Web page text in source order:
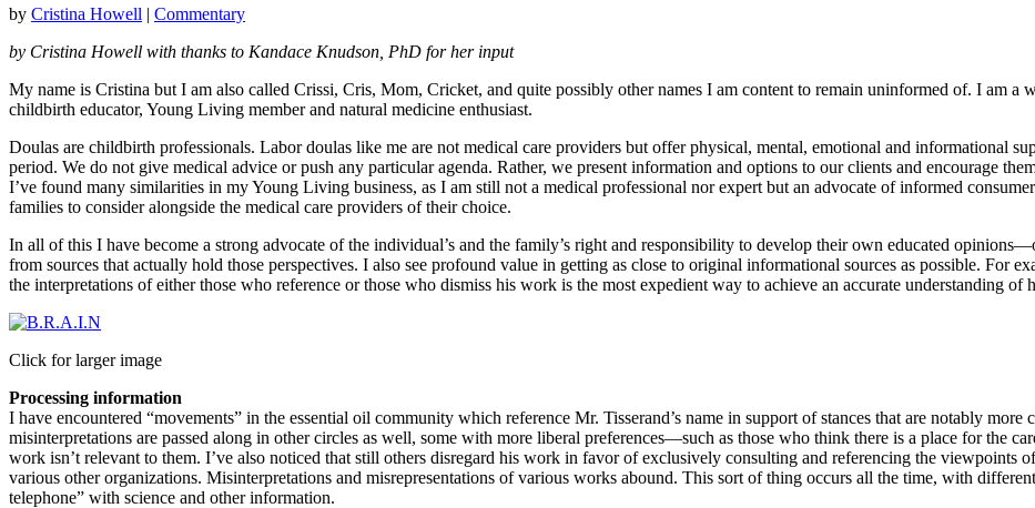
by Cristina Howell | Commentary
by Cristina Howell with thanks to Kandace Knudson, PhD for her input
My name is Cristina but I am also called Crissi, Cris, Mom, Cricket, and quite possibly other names I am content to remain uninformed of. I am a
childbirth educator, Young Living member and natural medicine enthusiast.
Doulas are childbirth professionals. Labor doulas like me are not medical care providers but offer physical, mental, emotional and informational
period. We do not give medical advice or push any particular agenda. Rather, we present information and options to our clients and encourage
I’ve found many similarities in my Young Living business, as I am still not a medical professional nor expert but an advocate of informed
families to consider alongside the medical care providers of their choice.
In all of this I have become a strong advocate of the individual’s and the family’s right and responsibility to develop their own educated
from sources that actually hold those perspectives. I also see profound value in getting as close to original informational sources as possible. For
the interpretations of either those who reference or those who dismiss his work is the most expedient way to achieve an accurate understanding
Click for larger image
Processing information
I have encountered “movements” in the essential oil community which reference Mr. Tisserand’s name in support of stances that are notably more
misinterpretations are passed along in other circles as well, some with more liberal preferences—such as those who think there is a place for the
work isn’t relevant to them. I’ve also noticed that still others disregard his work in favor of exclusively consulting and referencing the viewpoints
various other organizations. Misinterpretations and misrepresentations of various works abound. This sort of thing occurs all the time, with
telephone” with science and other information.